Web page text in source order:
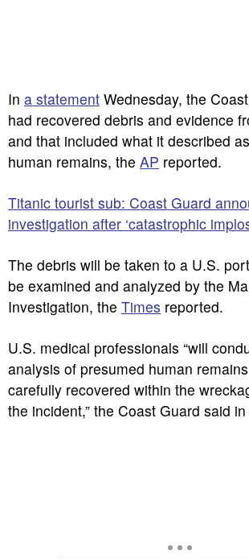
In a statement Wednesday, the
had recovered debris and evidence
and that included what it described
human remains, the AP reported.
Titanic tourist sub: Coast Guard
investigation after ‘catastrophic
The debris will be taken to a U.S.
be examined and analyzed by the
Investigation, the Times reported.
U.S. medical professionals “will
analysis of presumed human
carefully recovered within the
the incident,” the Coast Guard said in